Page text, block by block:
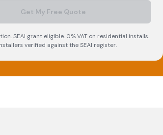
Get My Free Quote
SEAI grant eligible. 0% VAT on residential installs.
verified against the SEAI register.